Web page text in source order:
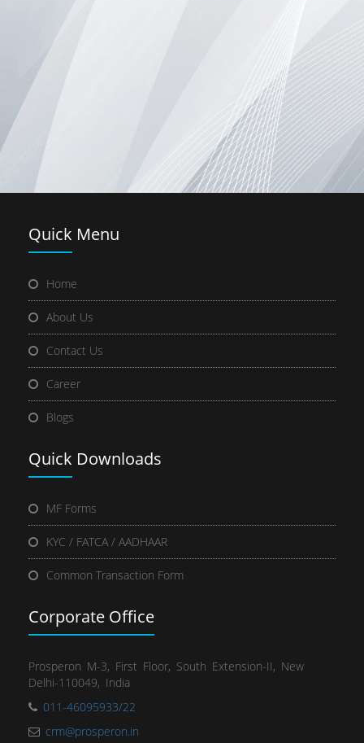
Quick Menu
Home
About Us
Contact Us
Career
Blogs
Quick Downloads
MF Forms
KYC / FATCA / AADHAAR
Common Transaction Form
Corporate Office
Prosperon M-3, First Floor, South Extension-II, New
Delhi-110049, India
011-46095933/22
crm@prosperon.in